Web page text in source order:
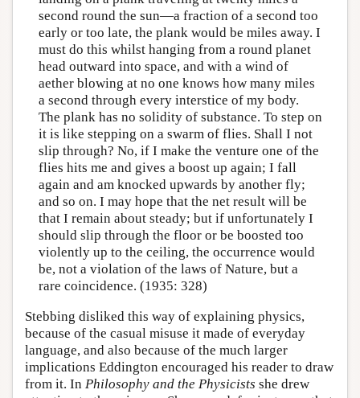
second round the sun—a fraction of a second too
early or too late, the plank would be miles away. I
must do this whilst hanging from a round planet
head outward into space, and with a wind of
aether blowing at no one knows how many miles
a second through every interstice of my body.
The plank has no solidity of substance. To step on
it is like stepping on a swarm of flies. Shall I not
slip through? No, if I make the venture one of the
flies hits me and gives a boost up again; I fall
again and am knocked upwards by another fly;
and so on. I may hope that the net result will be
that I remain about steady; but if unfortunately I
should slip through the floor or be boosted too
violently up to the ceiling, the occurrence would
be, not a violation of the laws of Nature, but a
rare coincidence. (1935: 328)
Stebbing disliked this way of explaining physics,
because of the casual misuse it made of everyday
language, and also because of the much larger
implications Eddington encouraged his reader to draw
from it. In Philosophy and the Physicists she drew